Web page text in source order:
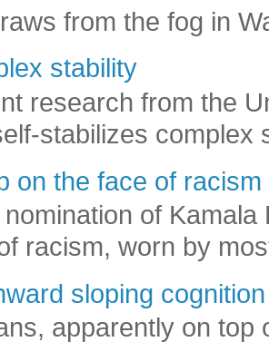
from the fog in
stability
research from the
stabilizes complex
on the face of racism
of
racism, worn by
sloping cognition
apparently on top